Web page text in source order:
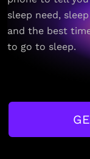
sleep need,
and the best
to go to sleep.